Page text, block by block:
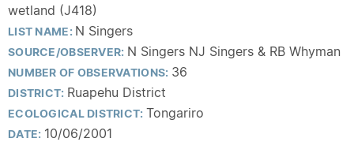
wetland (J418)
LIST NAME: N Singers
SOURCE/OBSERVER: N Singers NJ Singers & RB Whyman
NUMBER OF OBSERVATIONS: 36
DISTRICT: Ruapehu District
ECOLOGICAL DISTRICT: Tongariro
DATE: 10/06/2001